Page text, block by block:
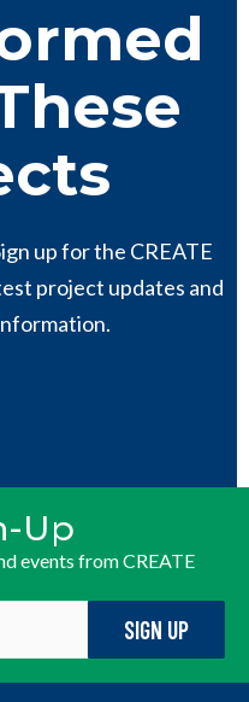
up for the CREATE
project updates and
Up
events from CREATE